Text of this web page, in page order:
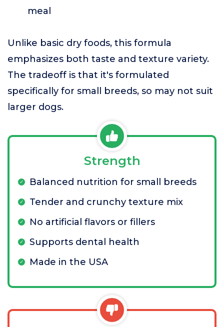
meal
Unlike basic dry foods, this formula
emphasizes both taste and texture variety.
The tradeoff is that it's formulated
specifically for small breeds, so may not suit
larger dogs.
Strength
Balanced nutrition for small breeds
Tender and crunchy texture mix
No artificial flavors or fillers
Supports dental health
Made in the USA